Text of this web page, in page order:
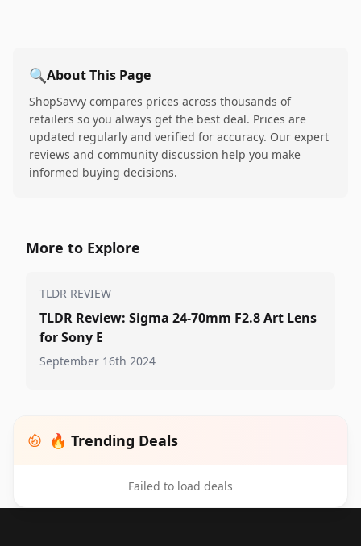
🔍About This Page
ShopSavvy compares prices across thousands of
retailers so you always get the best deal. Prices are
updated regularly and verified for accuracy. Our expert
reviews and community discussion help you make
informed buying decisions.
More to Explore
TLDR REVIEW
TLDR Review: Sigma 24-70mm F2.8 Art Lens
for Sony E
September 16th 2024
🔥 Trending Deals
Failed to load deals